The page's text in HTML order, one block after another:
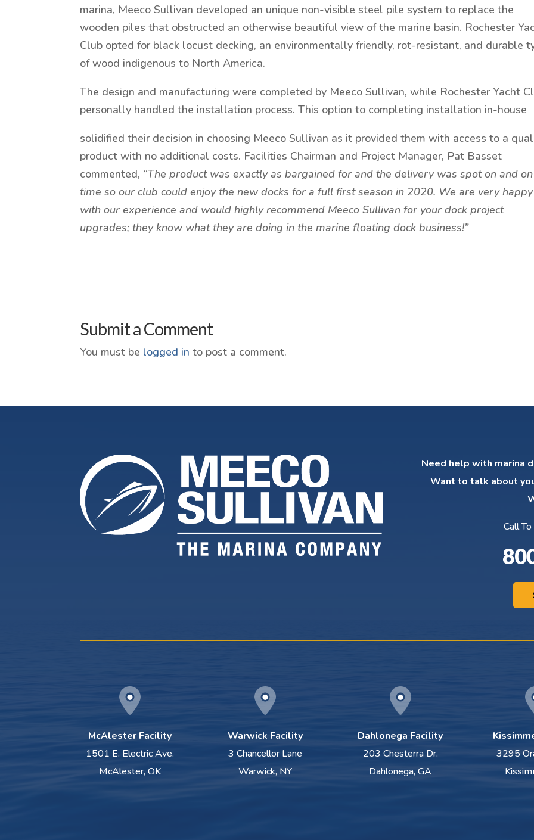
marina, Meeco Sullivan developed an unique non-visible steel pile system to replace the
wooden piles that obstructed an otherwise beautiful view of the marine basin. Rochester
Club opted for black locust decking, an environmentally friendly, rot-resistant, and durable
of wood indigenous to North America.
The design and manufacturing were completed by Meeco Sullivan, while Rochester Yacht
personally handled the installation process. This option to completing installation in-house
solidified their decision in choosing Meeco Sullivan as it provided them with access to a
product with no additional costs. Facilities Chairman and Project Manager, Pat Basset
commented, “The product was exactly as bargained for and the delivery was spot on and on
time so our club could enjoy the new docks for a full first season in 2020. We are very happy
with our experience and would highly recommend Meeco Sullivan for your dock project
upgrades; they know what they are doing in the marine floating dock business!”
Submit a Comment
You must be logged in to post a comment.
Need help with marina
Want to talk about
Call
McAlester Facility
1501 E. Electric Ave.
McAlester, OK
Warwick Facility
3 Chancellor Lane
Warwick, NY
Dahlonega Facility
203 Chesterra Dr.
Dahlonega, GA
3295